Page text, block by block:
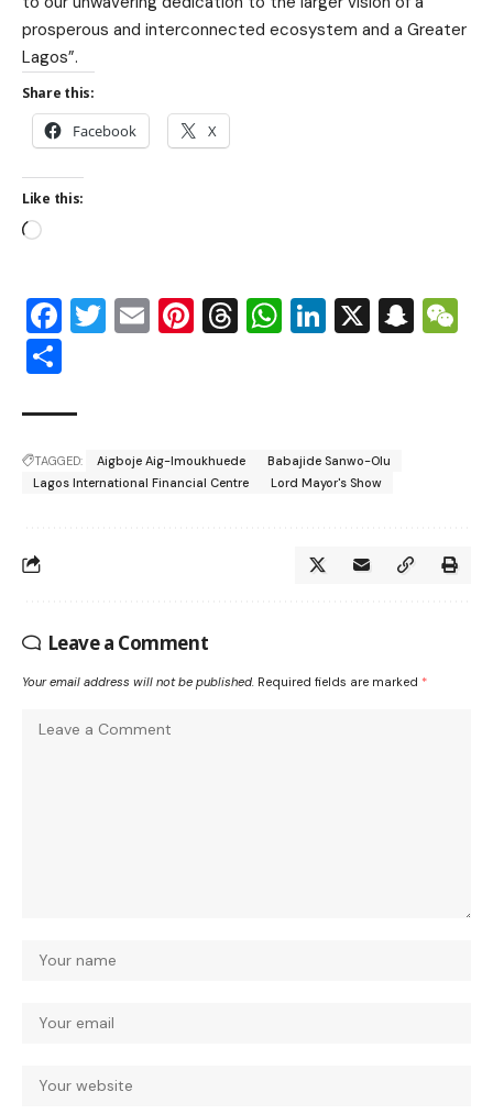
prosperous and interconnected ecosystem and a Greater
Lagos”.
Share this:
Facebook X
Like this:
Facebook
Twitter
EmailPinterest
Threads
WhatsApp
LinkedIn
X
TAGGED: Aigboje Aig-Imoukhuede
Babajide Sanwo-Olu
Lagos International Financial Centre
Lord Mayor's Show
Leave a Comment
Your email address will not be published. Required fields are marked *